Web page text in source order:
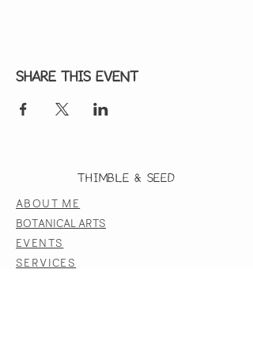
Share this event
Thimble & Seed
ABOUT ME
BOTANICAL ARTS
EVENTS
SERVICES